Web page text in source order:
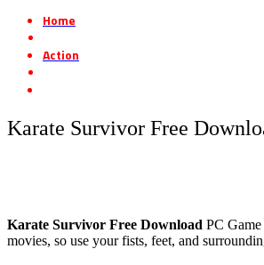
Home
Action
Karate Survivor Free
Karate Survivor Free Download PC
movies, so use your fists, feet, and